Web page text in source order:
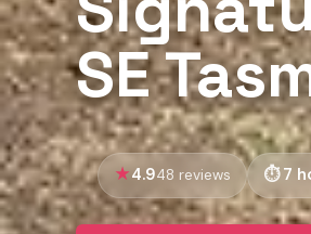
SE
4.948 reviews 7